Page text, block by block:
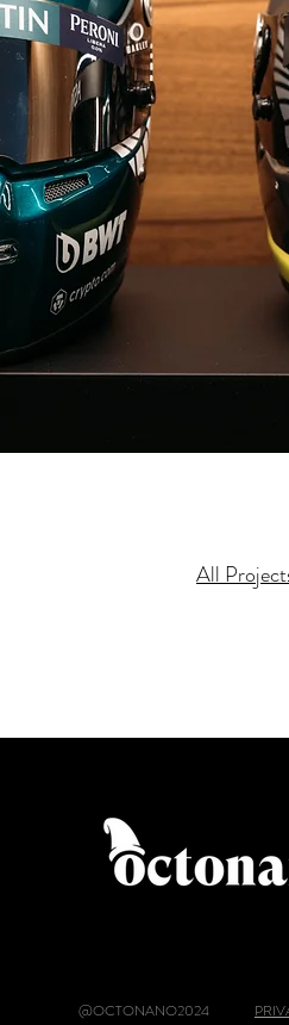
All
@OCTONANO2024